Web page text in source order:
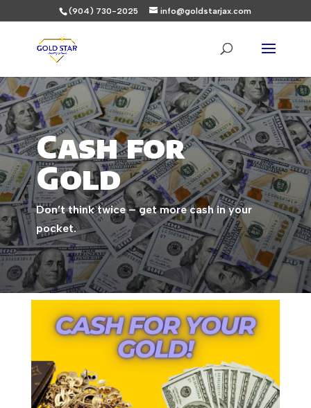
(904) 730-2025 info@goldstarjax.com
Cash for
Gold
Don’t think twice – get more cash in your
pocket.